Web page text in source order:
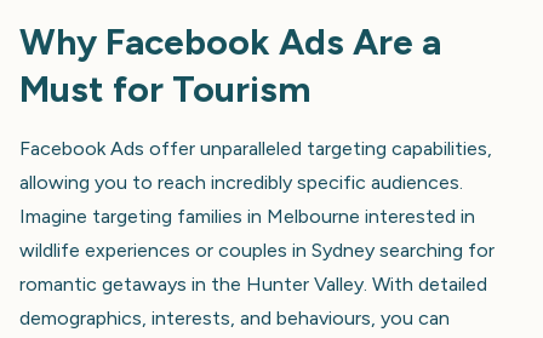
Why Facebook Ads Are a
Must for Tourism
Facebook Ads offer unparalleled targeting capabilities,
allowing you to reach incredibly specific audiences.
Imagine targeting families in Melbourne interested in
wildlife experiences or couples in Sydney searching for
romantic getaways in the Hunter Valley. With detailed
demographics, interests, and behaviours, you can